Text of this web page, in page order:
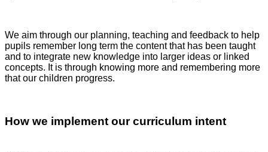
We aim through our planning, teaching and feedback to help
pupils remember long term the content that has been taught
and to integrate new knowledge into larger ideas or linked
concepts. It is through knowing more and remembering more
that our children progress.
How we implement our curriculum intent